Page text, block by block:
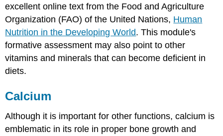
excellent online text from the Food and Agriculture
Organization (FAO) of the United Nations, Human
Nutrition in the Developing World. This module's
formative assessment may also point to other
vitamins and minerals that can become deficient in
diets.
Calcium
Although it is important for other functions, calcium is
emblematic in its role in proper bone growth and